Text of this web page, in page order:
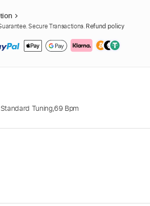
Secure Transactions. Refund policy
Standard Tuning,69 Bpm